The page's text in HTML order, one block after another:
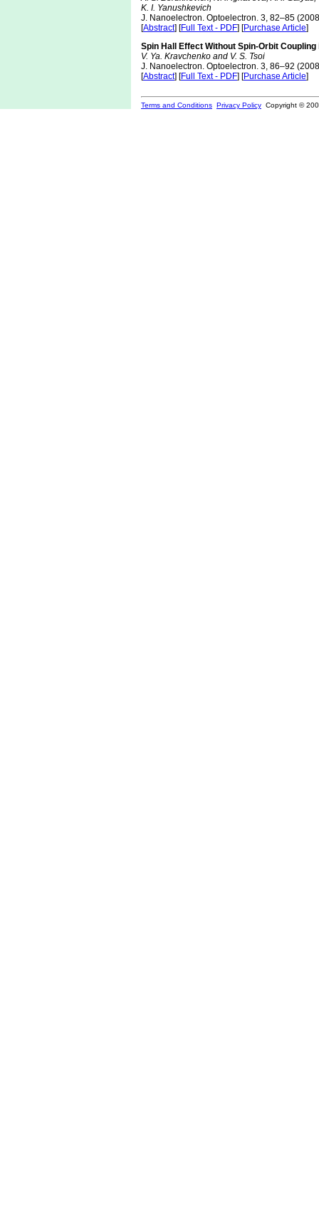
K. I. Yanushkevich
J. Nanoelectron. Optoelectron. 3, 82–85
[Abstract] [Full Text - PDF] [Purchase Article]
Spin Hall Effect Without Spin-Orbit
V. Ya. Kravchenko and V. S. Tsoi
J. Nanoelectron. Optoelectron. 3, 86–92
[Abstract] [Full Text - PDF] [Purchase Article]
Terms and Conditions Privacy Policy Copyright ©